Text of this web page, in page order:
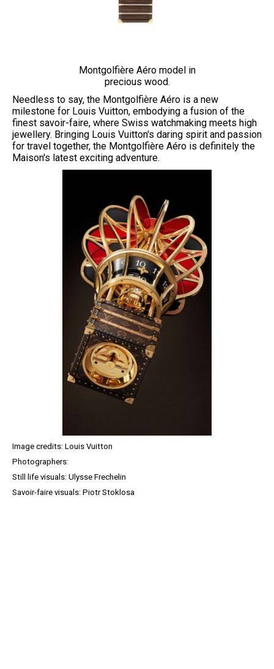
Montgolfière Aéro model in
precious wood.
Needless to say, the Montgolfière Aéro is a new
milestone for Louis Vuitton, embodying a fusion of the
finest savoir-faire, where Swiss watchmaking meets high
jewellery. Bringing Louis Vuitton's daring spirit and passion
for travel together, the Montgolfière Aéro is definitely the
Maison's latest exciting adventure.
Image credits: Louis Vuitton
Photographers:
Still life visuals: Ulysse Frechelin
Savoir-faire visuals: Piotr Stoklosa